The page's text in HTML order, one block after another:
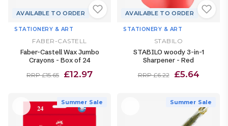
AVAILABLE TO ORDER
STATIONERY & ART
FABER-CASTELL
Faber-Castell Wax Jumbo
Crayons - Box of 24
RRP £15.65 £12.97
AVAILABLE TO ORDER
STATIONERY & ART
STABILO
STABILO woody 3-in-1
Sharpener - Red
RRP £6.22 £5.64
Summer Sale Summer Sale